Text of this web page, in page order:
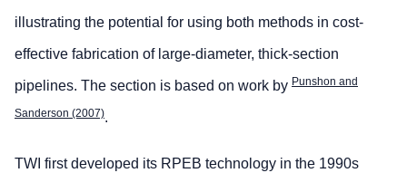
illustrating the potential for using both methods in cost-
effective fabrication of large-diameter, thick-section
pipelines. The section is based on work by Punshon and
Sanderson (2007).
TWI first developed its RPEB technology in the 1990s